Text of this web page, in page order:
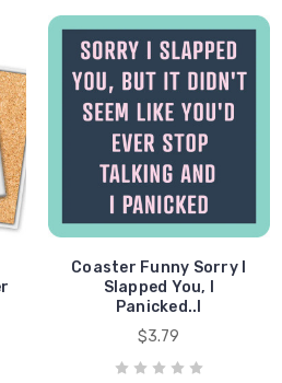
Coaster Funny Sorry I
Slapped You, I
Panicked..l
$3.79